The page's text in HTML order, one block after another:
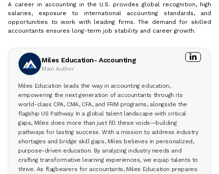
A career in accounting in the U.S. provides global recognition, high
salaries, exposure to international accounting standards, and
opportunities to work with leading firms. The demand for skilled
accountants ensures long-term job stability and career growth.
Miles Education- Accounting
Main Author
Miles Education leads the way in accounting education,
empowering the next generation of accountants through its
world-class CPA, CMA, CFA, and FRM programs, alongside the
flagship US Pathway. In a global talent landscape with critical
gaps, Miles does more than just fill these voids—building
pathways for lasting success. With a mission to address industry
shortages and bridge skill gaps, Miles believes in personalized,
purpose-driven education. By analyzing industry needs and
crafting transformative learning experiences, we equip talents to
thrive. As flagbearers for accountants, Miles Education prepares